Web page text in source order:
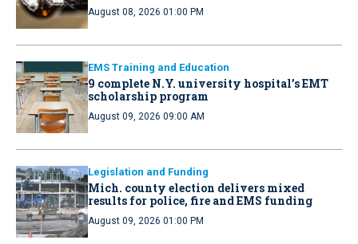
August 08, 2026 01:00 PM
EMS Training and Education
9 complete N.Y. university hospital’s EMT
scholarship program
August 09, 2026 09:00 AM
Legislation and Funding
Mich. county election delivers mixed
results for police, fire and EMS funding
August 09, 2026 01:00 PM